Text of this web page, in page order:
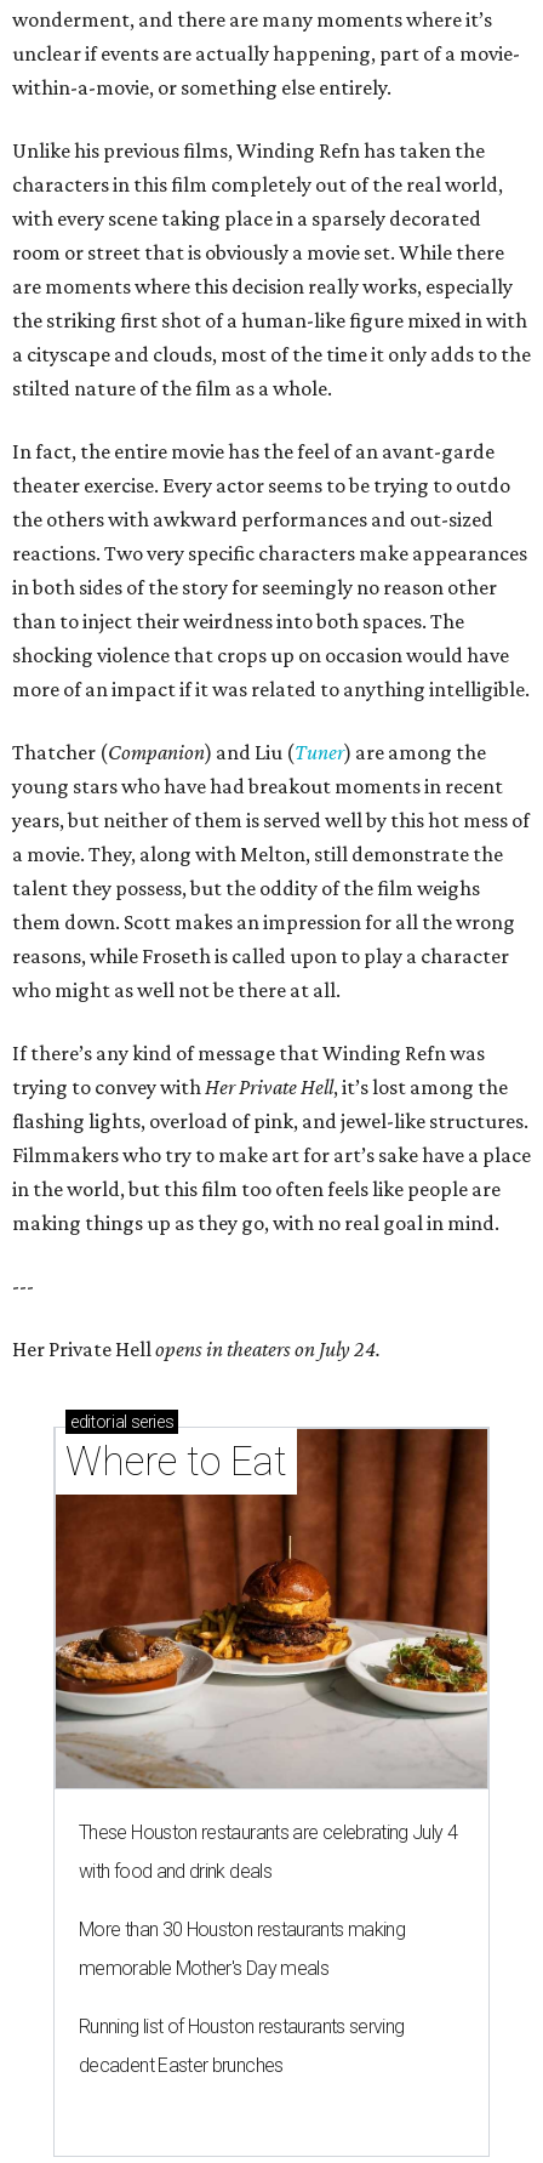
wonderment, and there are many moments where it’s
unclear if events are actually happening, part of a movie-
within-a-movie, or something else entirely.
Unlike his previous films, Winding Refn has taken the
characters in this film completely out of the real world,
with every scene taking place in a sparsely decorated
room or street that is obviously a movie set. While there
are moments where this decision really works, especially
the striking first shot of a human-like figure mixed in with
a cityscape and clouds, most of the time it only adds to the
stilted nature of the film as a whole.
In fact, the entire movie has the feel of an avant-garde
theater exercise. Every actor seems to be trying to outdo
the others with awkward performances and out-sized
reactions. Two very specific characters make appearances
in both sides of the story for seemingly no reason other
than to inject their weirdness into both spaces. The
shocking violence that crops up on occasion would have
more of an impact if it was related to anything intelligible.
Thatcher (Companion) and Liu (Tuner) are among the
young stars who have had breakout moments in recent
years, but neither of them is served well by this hot mess of
a movie. They, along with Melton, still demonstrate the
talent they possess, but the oddity of the film weighs
them down. Scott makes an impression for all the wrong
reasons, while Froseth is called upon to play a character
who might as well not be there at all.
If there’s any kind of message that Winding Refn was
trying to convey withHer Private Hell, it’s lost among the
flashing lights, overload of pink, and jewel-like structures.
Filmmakers who try to make art for art’s sake have a place
in the world, but this film too often feels like people are
making things up as they go, with no real goal in mind.
---
Her Private Hellopens in theaters on July 24.
editorial series
Where to Eat
These Houston restaurants are celebrating July 4
with food and drink deals
More than 30 Houston restaurants making
memorable Mother's Day meals
Running list of Houston restaurants serving
decadent Easter brunches